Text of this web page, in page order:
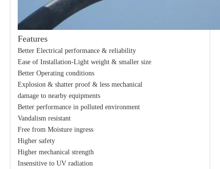
Features
Better Electrical performance & reliability
Ease of Installation-Light weight & smaller size
Better Operating conditions
Explosion & shatter proof & less mechanical
damage to nearby equipments
Better performance in polluted environment
Vandalism resistant
Free from Moisture ingress
Higher safety
Higher mechanical strength
Insensitive to UV radiation